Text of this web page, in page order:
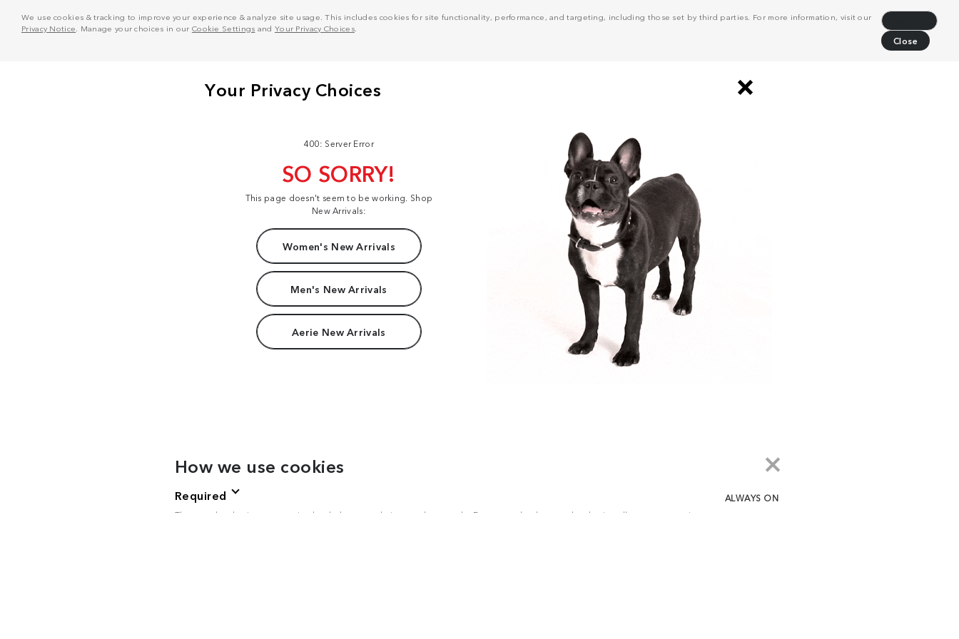
We use cookies & tracking to improve your experience & analyze site usage. This includes cookies for site functionality, performance, and targeting, including those set by third parties. For more information, visit our
Privacy Notice . Manage your choices in our Cookie Settings and Your Privacy Choices.
Close
400: Server Error
SO SORRY!
This page doesn't seem to be working. Shop
New Arrivals:
Women's New Arrivals
Men's New Arrivals
Aerie New Arrivals